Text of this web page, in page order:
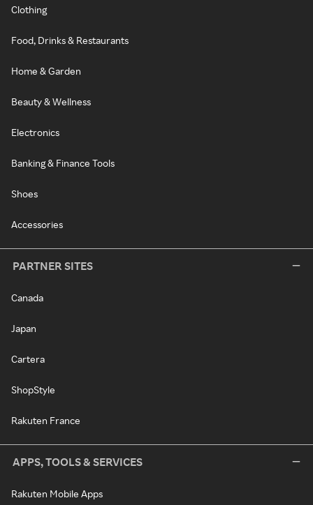
Clothing
Food, Drinks & Restaurants
Home & Garden
Beauty & Wellness
Electronics
Banking & Finance Tools
Shoes
Accessories
PARTNER SITES
Canada
Japan
Cartera
ShopStyle
Rakuten France
APPS, TOOLS & SERVICES
Rakuten Mobile Apps